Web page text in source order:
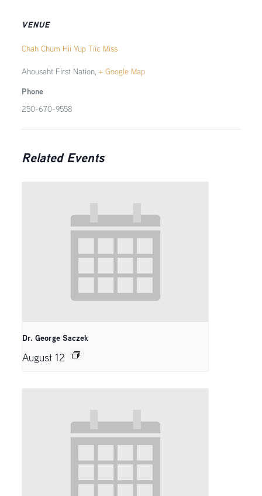
VENUE
Chah Chum Hii Yup Tiic Miss
Ahousaht First Nation, + Google Map
Phone
250-670-9558
Related Events
Dr. George Saczek
August 12